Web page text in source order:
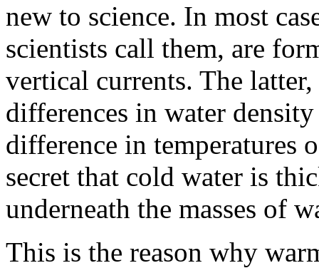
new to science. In most
scientists call them, are
vertical currents. The
differences in water
difference in temperatures
secret that cold water is
underneath the masses of
This is the reason why